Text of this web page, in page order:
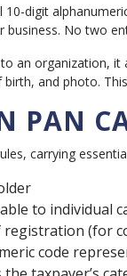
10-digit
No two
an organization, it
and photo.
PAN
carrying
to individual
(for
code